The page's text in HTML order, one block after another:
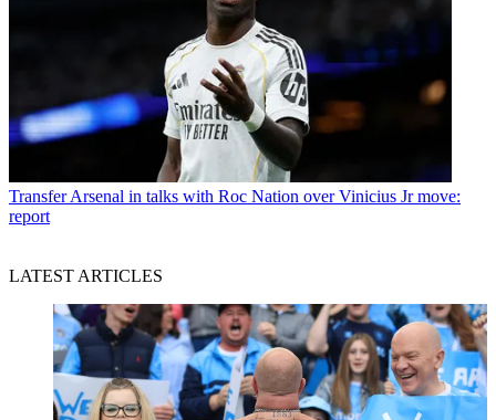
Transfer Arsenal in talks with Roc Nation over Vinicius Jr move:
report
LATEST ARTICLES